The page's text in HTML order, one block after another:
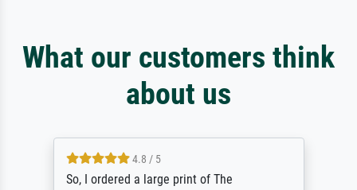
What our customers think
about us
4.8 / 5
So, I ordered a large print of The